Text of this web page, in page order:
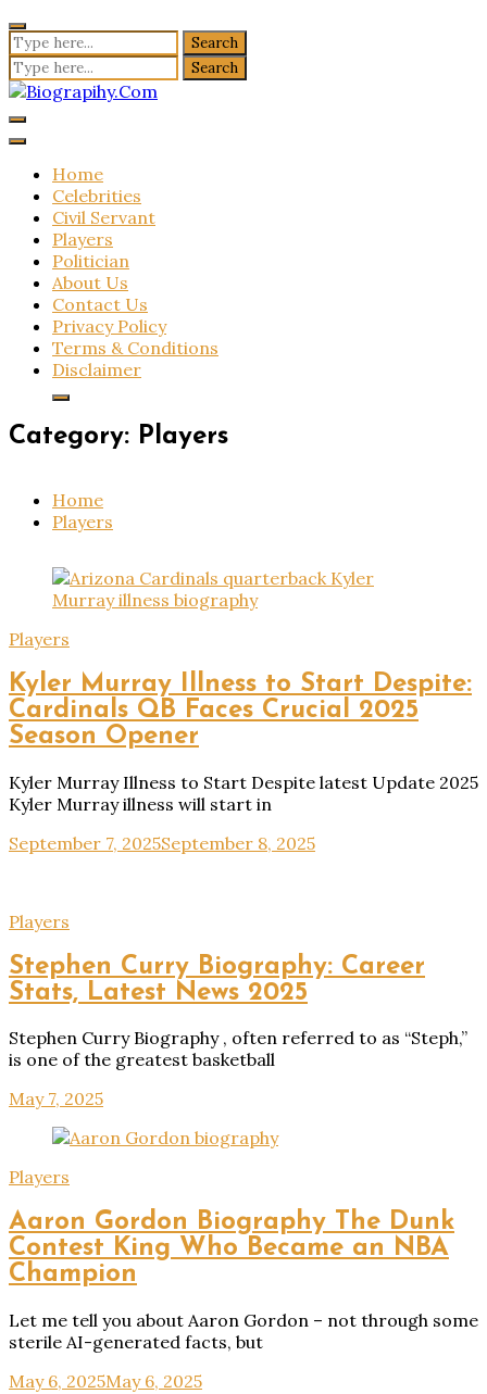
Skip
to
content
Search
for:
Search
for:
Biograpihy.Com
Home
Celebrities
Civil Servant
Players
Politician
About Us
Contact Us
Privacy Policy
Terms & Conditions
Disclaimer
Category: Players
Home
Players
Players
Kyler Murray Illness to Start Despite:
Cardinals QB Faces Crucial 2025
Season Opener
Kyler Murray Illness to Start Despite latest Update 2025
Kyler Murray illness will start in
September 7, 2025September 8, 2025
Players
Stephen Curry Biography: Career
Stats, Latest News 2025
Stephen Curry Biography , often referred to as “Steph,”
is one of the greatest basketball
May 7, 2025
Players
Aaron Gordon Biography The Dunk
Contest King Who Became an NBA
Champion
Let me tell you about Aaron Gordon – not through some
sterile AI-generated facts, but
May 6, 2025May 6, 2025